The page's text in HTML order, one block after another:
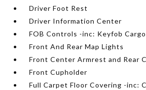
Driver Foot Rest
Driver Information Center
FOB Controls -inc: Keyfob
Front And Rear Map Lights
Front Center Armrest and Rear
Front Cupholder
Full Carpet Floor Covering -inc: